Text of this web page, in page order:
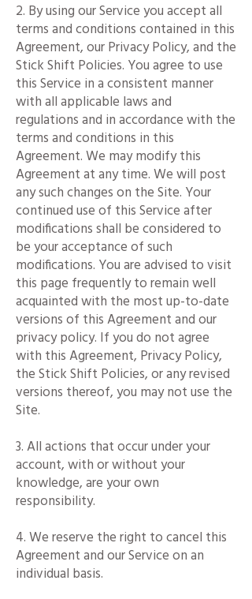
2. By using our Service you accept all
terms and conditions contained in this
Agreement, our Privacy Policy, and the
Stick Shift Policies. You agree to use
this Service in a consistent manner
with all applicable laws and
regulations and in accordance with the
terms and conditions in this
Agreement. We may modify this
Agreement at any time. We will post
any such changes on the Site. Your
continued use of this Service after
modifications shall be considered to
be your acceptance of such
modifications. You are advised to visit
this page frequently to remain well
acquainted with the most up-to-date
versions of this Agreement and our
privacy policy. If you do not agree
with this Agreement, Privacy Policy,
the Stick Shift Policies, or any revised
versions thereof, you may not use the
Site.
3. All actions that occur under your
account, with or without your
knowledge, are your own
responsibility.
4. We reserve the right to cancel this
Agreement and our Service on an
individual basis.